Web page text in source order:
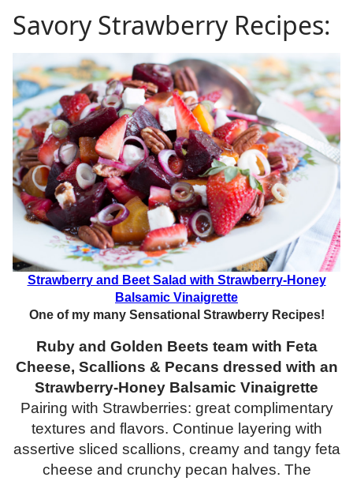
Savory Strawberry Recipes:
Strawberry and Beet Salad with Strawberry-Honey
Balsamic Vinaigrette
One of my many Sensational Strawberry Recipes!
Ruby and Golden Beets team with Feta
Cheese, Scallions & Pecans dressed with an
Strawberry-Honey Balsamic Vinaigrette
Pairing with Strawberries: great complimentary
textures and flavors. Continue layering with
assertive sliced scallions, creamy and tangy feta
cheese and crunchy pecan halves. The